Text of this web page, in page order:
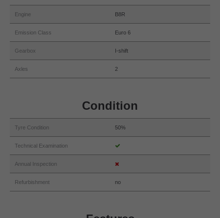
Engine B8R
Emission Class Euro 6
Gearbox I-shift
Axles 2
Condition
Tyre Condition 50%
Technical Examination
Annual Inspection
Refurbishment no